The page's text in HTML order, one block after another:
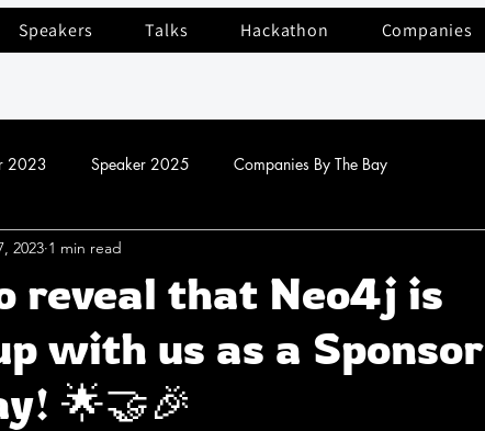
Speakers Talks Hackathon Companies
2023 Speaker 2025 Companies By The Bay
reveal that Neo4j is
with us as a Sponsor
🌟🤝🎉
2023 1 min read